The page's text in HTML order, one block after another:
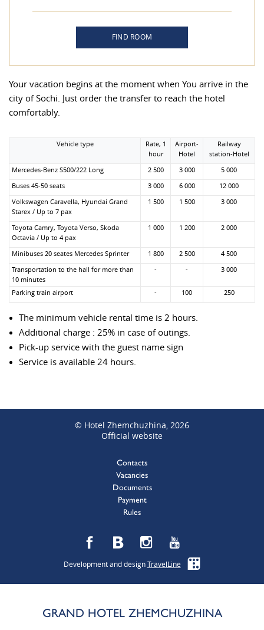
FIND ROOM
Your vacation begins at the moment when You arrive in the
city of Sochi. Just order the transfer to reach the hotel
comfortably.
Vehicle type
Rate, 1
hour
Airport-
Hotel
Railway
station-Hotel
Mercedes-Benz S500/222 Long 2 500 3 000 5 000
Buses 45-50 seats 3 000 6 000 12 000
Volkswagen Caravella, Hyundai Grand
Starex / Up to 7 pax
1 500 1 500 3 000
Toyota Camry, Toyota Verso, Skoda
Octavia / Up to 4 pax
1 000 1 200 2 000
Minibuses 20 seates Mercedes Sprinter 1 800 2 500 4 500
Transportation to the hall for more than
10 minutes
- - 3 000
Parking train airport - 100 250
The minimum vehicle rental time is 2 hours.
Additional charge : 25% in case of outings.
Pick-up service with the guest name sign
Service is available 24 hours.
© Hotel Zhemchuzhina, 2026
Official website
Contacts
Vacancies
Documents
Payment
Rules
Development and design TravelLine
GRAND HOTEL ZHEMCHUZHINA